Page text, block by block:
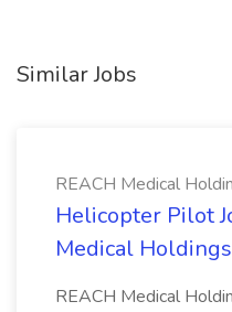
Similar Jobs
REACH Medical
Helicopter Pilot
Medical Holdings
REACH Medical